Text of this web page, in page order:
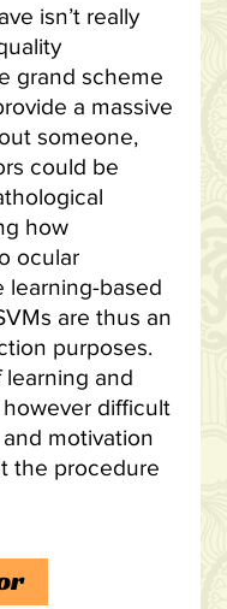
isn’t really
grand scheme
a massive
someone,
could be
how
ocular
learning-based
are thus an
purposes.
and
difficult
motivation
the procedure